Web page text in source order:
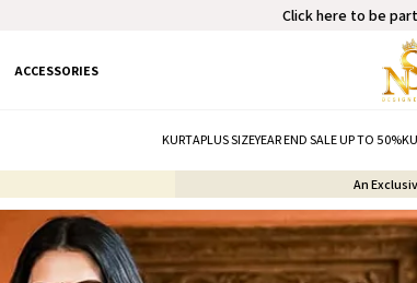
Click here to be
ACCESSORIES
KURTAPLUS SIZEYEAR END SALE UP TO 50%
An